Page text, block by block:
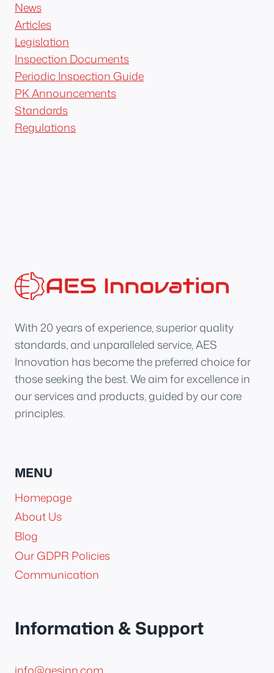
News
Articles
Legislation
Inspection Documents
Periodic Inspection Guide
PK Announcements
Standards
Regulations
With 20 years of experience, superior quality
standards, and unparalleled service, AES
Innovation has become the preferred choice for
those seeking the best. We aim for excellence in
our services and products, guided by our core
principles.
MENU
Homepage
About Us
Blog
Our GDPR Policies
Communication
Information & Support